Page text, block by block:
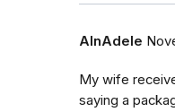
AlnAdele
My wife
saying a